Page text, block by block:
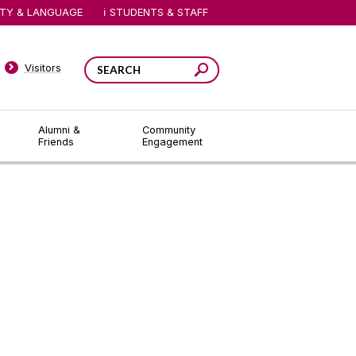
Alumni &
Friends
Community
Engagement
Visitors
& LANGUAGE STUDENTS & STAFF